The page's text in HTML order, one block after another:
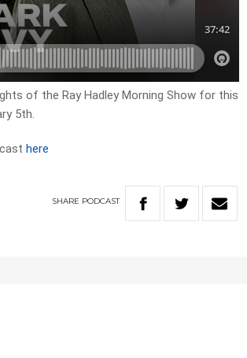
of the Ray Hadley Morning Show for this
5th.
here
SHARE PODCAST